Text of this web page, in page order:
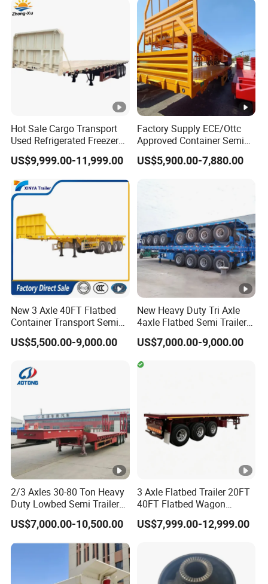
Hot Sale Cargo Transport
Used Refrigerated Freezer
Dump Tipper Cement Mixer
Box Trucks Sinotruk
Shacman Truck Tractor
Flatbed Lowbed Camper
Car Semi Trailer
US$9,999.00-11,999.00
Factory Supply ECE/Ottc
Approved Container Semi
Trailer Flatbed Semi Trailer
Full Range
US$5,900.00-7,880.00
New 3 Axle 40FT Flatbed
Container Transport Semi
Trailer 4 Axle 45FT Heavy
Duty Flat Deck Platform
US$5,500.00-9,000.00
New Heavy Duty Tri Axle
4axle Flatbed Semi Trailer
60ton 80ton 100ton
20FT/40FT/45FT 12r22.5
Truck Trailers for Steel Coil
Timber Construction
US$7,000.00-9,000.00
2/3 Axles 30-80 Ton Heavy
Duty Lowbed Semi Trailer
Lowboy Low Loader for
Excavator Construction
(LAT9405TDP)
US$7,000.00-10,500.00
3 Axle Flatbed Trailer 20FT
40FT Flatbed Wagon
Drawbar Platform High Bed
Container Cargo Transport
US$7,999.00-12,999.00